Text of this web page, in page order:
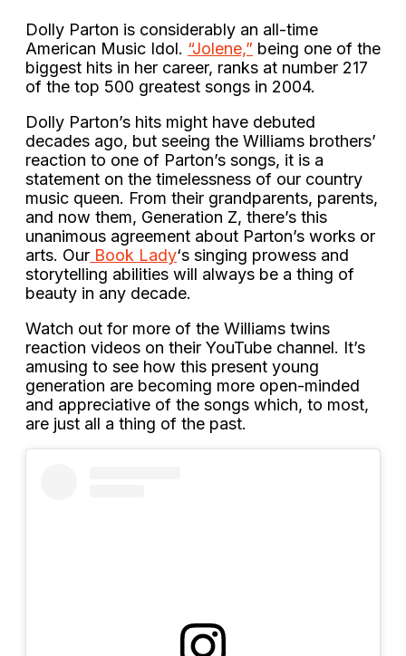
Dolly Parton is considerably an all-time
American Music Idol. “Jolene,” being one of the
biggest hits in her career, ranks at number 217
of the top 500 greatest songs in 2004.
Dolly Parton’s hits might have debuted
decades ago, but seeing the Williams brothers’
reaction to one of Parton’s songs, it is a
statement on the timelessness of our country
music queen. From their grandparents, parents,
and now them, Generation Z, there’s this
unanimous agreement about Parton’s works or
arts. Our Book Lady‘s singing prowess and
storytelling abilities will always be a thing of
beauty in any decade.
Watch out for more of the Williams twins
reaction videos on their YouTube channel. It’s
amusing to see how this present young
generation are becoming more open-minded
and appreciative of the songs which, to most,
are just all a thing of the past.